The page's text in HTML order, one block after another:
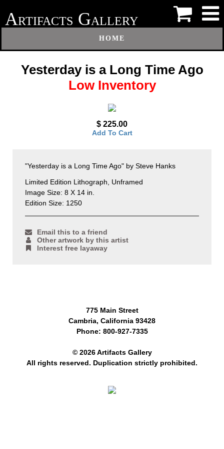
ARTIFACTS GALLERY
HOME
Yesterday is a Long Time Ago
Low Inventory
$ 225.00
Add To Cart
"Yesterday is a Long Time Ago" by Steve Hanks
Limited Edition Lithograph, Unframed
Image Size: 8 X 14 in.
Edition Size: 1250
Email this to a friend
Other artwork by this artist
Interest free layaway
775 Main Street
Cambria, California 93428
Phone: 800-927-7335
© 2026 Artifacts Gallery
All rights reserved. Duplication strictly prohibited.